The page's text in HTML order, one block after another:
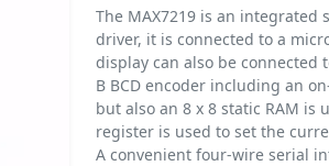
The MAX7219 is an
driver, it is connected to a
display can also be connected
B BCD encoder including an
but also an 8 x 8 static RAM is
register is used to set the
A convenient four-wire serial